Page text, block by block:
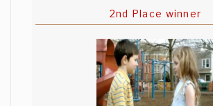
2nd Place winner